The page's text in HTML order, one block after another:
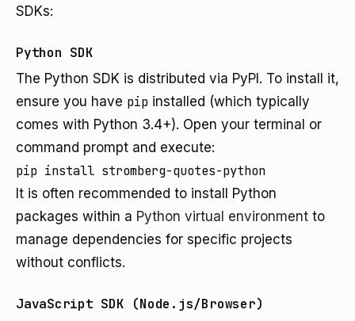
SDKs:
Python SDK
The Python SDK is distributed via PyPI. To install it,
ensure you have pip installed (which typically
comes with Python 3.4+). Open your terminal or
command prompt and execute:
pip install stromberg-quotes-python
It is often recommended to install Python
packages within a Python virtual environment to
manage dependencies for specific projects
without conflicts.
JavaScript SDK (Node.js/Browser)